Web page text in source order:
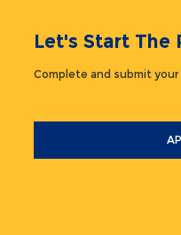
Let's Start
Complete and submit